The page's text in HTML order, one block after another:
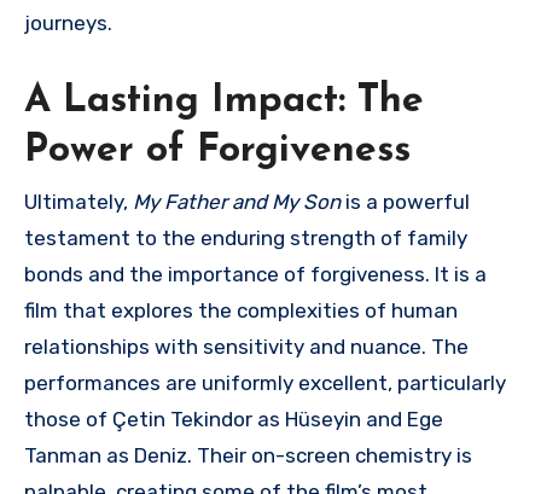
journeys.
A Lasting Impact: The
Power of Forgiveness
Ultimately, My Father and My Sonis a powerful
testament to the enduring strength of family
bonds and the importance of forgiveness. It is a
film that explores the complexities of human
relationships with sensitivity and nuance. The
performances are uniformly excellent, particularly
those of Çetin Tekindor as Hüseyin and Ege
Tanman as Deniz. Their on-screen chemistry is